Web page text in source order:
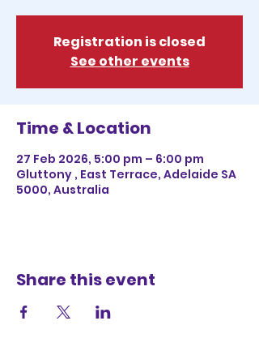
Registration is closed
See other events
Time & Location
27 Feb 2026, 5:00 pm – 6:00 pm
Gluttony , East Terrace, Adelaide SA
5000, Australia
Share this event